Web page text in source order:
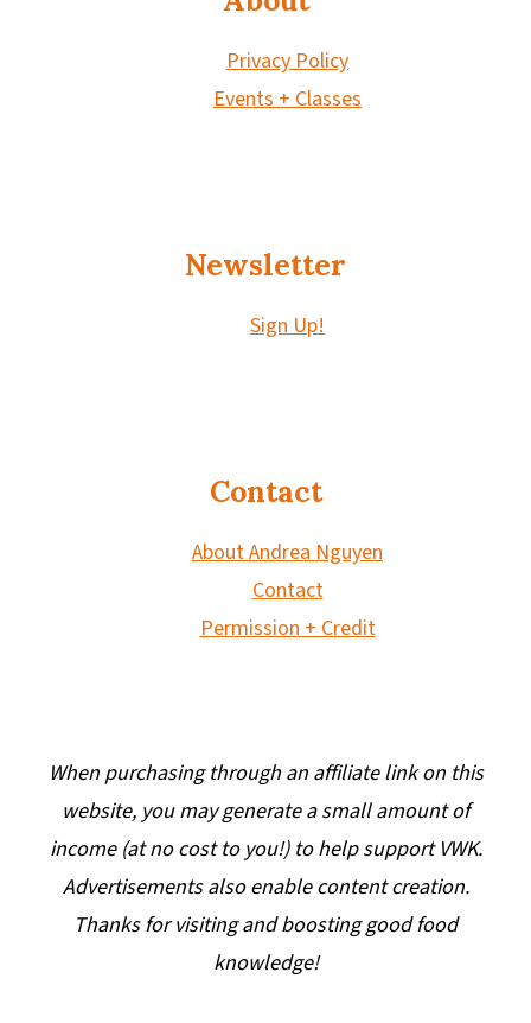
Privacy Policy
Events + Classes
Newsletter
Sign Up!
Contact
About Andrea Nguyen
Contact
Permission + Credit
When purchasing through an affiliate link on this
website, you may generate a small amount of
income (at no cost to you!) to help support VWK.
Advertisements also enable content creation.
Thanks for visiting and boosting good food
knowledge!